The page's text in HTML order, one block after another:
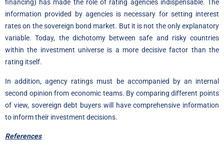
financing) has made the role of rating agencies indispensable. The
information provided by agencies is necessary for setting interest
rates on the sovereign bond market. But it is not the only explanatory
variable. Today, the dichotomy between safe and risky countries
within the investment universe is a more decisive factor than the
rating itself.
In addition, agency ratings must be accompanied by an internal
second opinion from economic teams. By comparing different points
of view, sovereign debt buyers will have comprehensive information
to inform their investment decisions.
References